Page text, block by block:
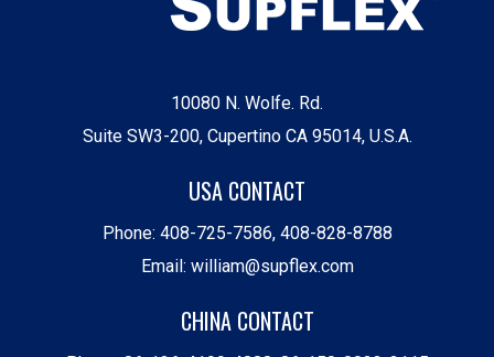
10080 N. Wolfe. Rd.
Suite SW3-200, Cupertino CA 95014, U.S.A.
USA CONTACT
Phone: 408-725-7586, 408-828-8788
Email: william@supflex.com
CHINA CONTACT